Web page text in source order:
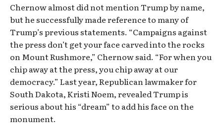
Chernow almost did not mention Trump by name,
but he successfully made reference to many of
Trump’s previous statements. “Campaigns against
the press don’t get your face carved into the rocks
on Mount Rushmore,” Chernow said. “For when you
chip away at the press, you chip away at our
democracy.” Last year, Republican lawmaker for
South Dakota, Kristi Noem, revealed Trump is
serious about his “dream” to add his face on the
monument.